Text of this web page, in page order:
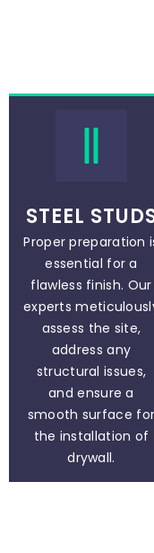
STEEL
Proper preparation
essential for a
flawless finish. Our
experts
assess the site,
address any
structural issues,
and ensure a
smooth surface
the installation of
drywall.